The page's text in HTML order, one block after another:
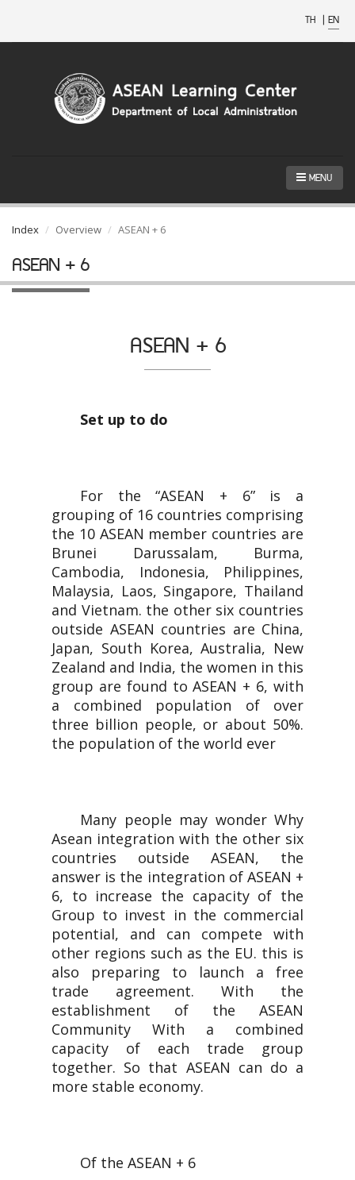
TH | EN
MENU
Index Overview ASEAN + 6
ASEAN + 6
ASEAN + 6
Set up to do
For the “ASEAN + 6” is a
grouping of 16 countries comprising
the 10 ASEAN member countries are
Brunei Darussalam, Burma,
Cambodia, Indonesia, Philippines,
Malaysia, Laos, Singapore, Thailand
and Vietnam. the other six countries
outside ASEAN countries are China,
Japan, South Korea, Australia, New
Zealand and India, the women in this
group are found to ASEAN + 6, with
a combined population of over
three billion people, or about 50%.
the population of the world ever
Many people may wonder Why
Asean integration with the other six
countries outside ASEAN, the
answer is the integration of ASEAN +
6, to increase the capacity of the
Group to invest in the commercial
potential, and can compete with
other regions such as the EU. this is
also preparing to launch a free
trade agreement. With the
establishment of the ASEAN
Community With a combined
capacity of each trade group
together. So that ASEAN can do a
more stable economy.
Of the ASEAN + 6